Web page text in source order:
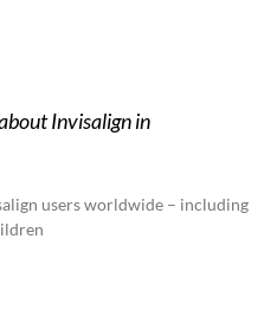
Invisalign in
users worldwide – including